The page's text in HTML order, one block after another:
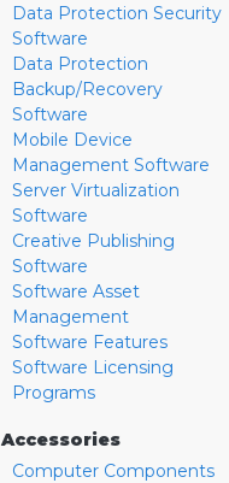
Data Protection Security
Software
Data Protection
Backup/Recovery
Software
Mobile Device
Management Software
Server Virtualization
Software
Creative Publishing
Software
Software Asset
Management
Software Features
Software Licensing
Programs
Accessories
Computer Components